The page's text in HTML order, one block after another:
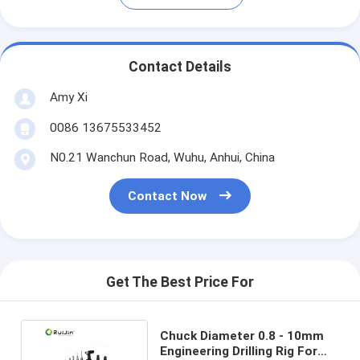
Contact Details
Amy Xi
0086 13675533452
N0.21 Wanchun Road, Wuhu, Anhui, China
Contact Now
Get The Best Price For
Chuck Diameter 0.8 - 10mm
Engineering Drilling Rig For